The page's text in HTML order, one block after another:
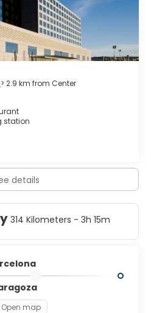
> 2.9 km from Center
station
details
314 Kilometers - 3h 15m
Open map